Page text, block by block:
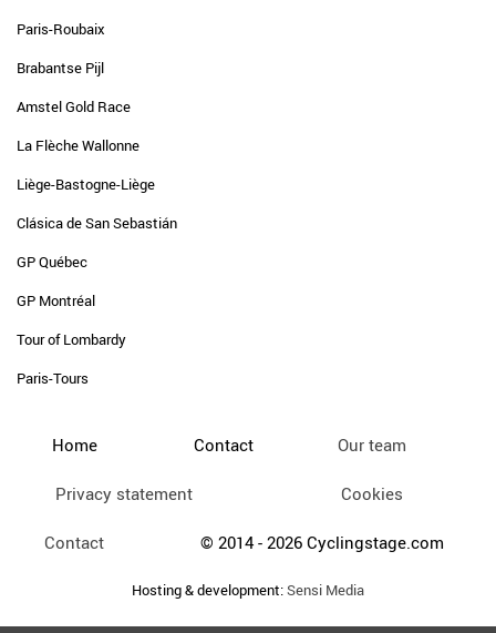
Paris-Roubaix
Brabantse Pijl
Amstel Gold Race
La Flèche Wallonne
Liège-Bastogne-Liège
Clásica de San Sebastián
GP Québec
GP Montréal
Tour of Lombardy
Paris-Tours
Home Contact Our team
Privacy statement Cookies
Contact © 2014 - 2026 Cyclingstage.com
Hosting & development:Sensi Media